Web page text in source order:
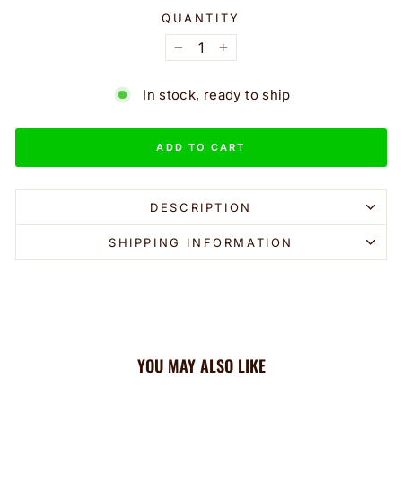
QUANTITY
− +
In stock, ready to ship
ADD TO CART
DESCRIPTION
SHIPPING INFORMATION
YOU MAY ALSO LIKE